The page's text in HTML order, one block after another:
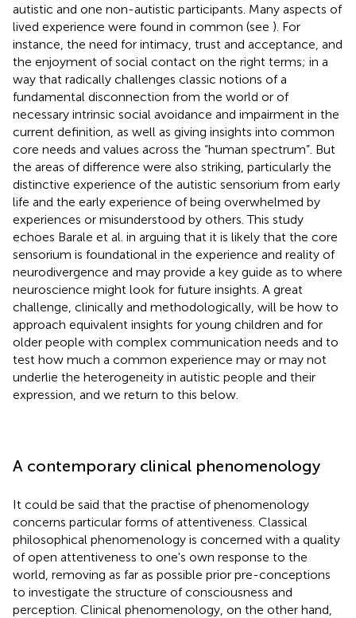
autistic and one non-autistic participants. Many aspects of
lived experience were found in common (see ). For
instance, the need for intimacy, trust and acceptance, and
the enjoyment of social contact on the right terms; in a
way that radically challenges classic notions of a
fundamental disconnection from the world or of
necessary intrinsic social avoidance and impairment in the
current definition, as well as giving insights into common
core needs and values across the “human spectrum”. But
the areas of difference were also striking, particularly the
distinctive experience of the autistic sensorium from early
life and the early experience of being overwhelmed by
experiences or misunderstood by others. This study
echoes Barale et al. in arguing that it is likely that the core
sensorium is foundational in the experience and reality of
neurodivergence and may provide a key guide as to where
neuroscience might look for future insights. A great
challenge, clinically and methodologically, will be how to
approach equivalent insights for young children and for
older people with complex communication needs and to
test how much a common experience may or may not
underlie the heterogeneity in autistic people and their
expression, and we return to this below.
A contemporary clinical phenomenology
It could be said that the practise of phenomenology
concerns particular forms of attentiveness. Classical
philosophical phenomenology is concerned with a quality
of open attentiveness to one's own response to the
world, removing as far as possible prior pre-conceptions
to investigate the structure of consciousness and
perception. Clinical phenomenology, on the other hand,